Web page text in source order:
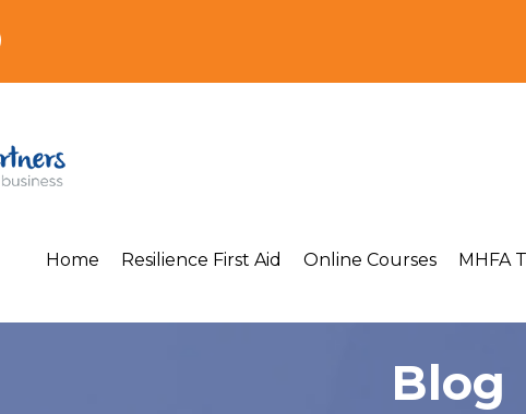
Home Resilience First Aid Online Courses MHFA
Blog